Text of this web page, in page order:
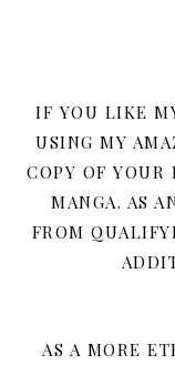
IF YOU LIKE
USING MY
COPY OF
MANGA. AS
FROM
AS A MORE